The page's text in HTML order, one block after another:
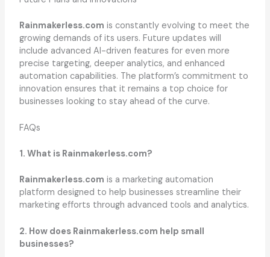
Rainmakerless.com is constantly evolving to meet the
growing demands of its users. Future updates will
include advanced AI-driven features for even more
precise targeting, deeper analytics, and enhanced
automation capabilities. The platform’s commitment to
innovation ensures that it remains a top choice for
businesses looking to stay ahead of the curve.
FAQs
1. What is Rainmakerless.com?
Rainmakerless.com is a marketing automation
platform designed to help businesses streamline their
marketing efforts through advanced tools and analytics.
2. How does Rainmakerless.com help small
businesses?